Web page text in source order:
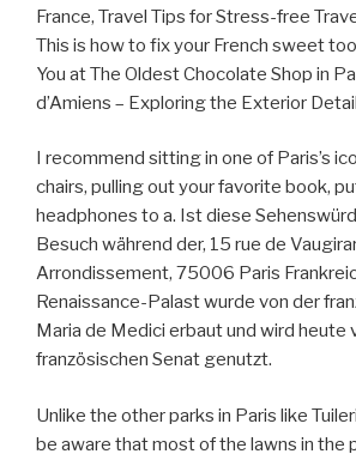
France, Travel Tips for Stress-free
This is how to fix your French sweet
You at The Oldest Chocolate Shop in
d’Amiens – Exploring the Exterior
I recommend sitting in one of Paris’s
chairs, pulling out your favorite book,
headphones to a. Ist diese
Besuch während der, 15 rue de
Arrondissement, 75006 Paris
Renaissance-Palast wurde von der
Maria de Medici erbaut und wird heute
französischen Senat genutzt.
Unlike the other parks in Paris like
be aware that most of the lawns in the